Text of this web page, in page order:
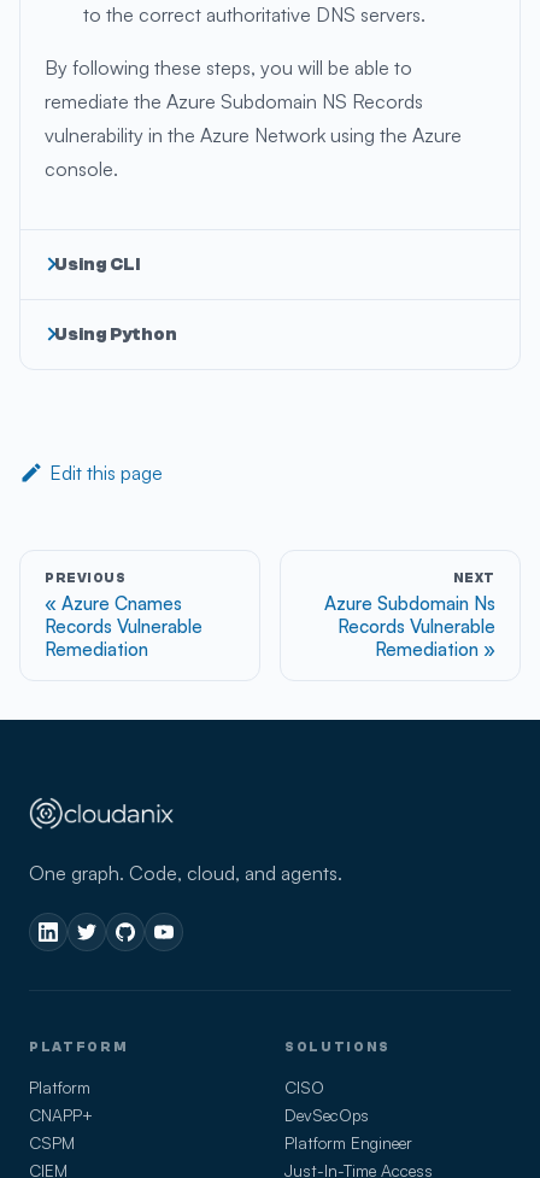
to the correct authoritative DNS servers.
By following these steps, you will be able to
remediate the Azure Subdomain NS Records
vulnerability in the Azure Network using the Azure
console.
Using CLI
Using Python
Edit this page
PREVIOUS
Azure Cnames
Records Vulnerable
Remediation
NEXT
Azure Subdomain Ns
Records Vulnerable
Remediation
One graph. Code, cloud, and agents.
PLATFORM
Platform
CNAPP+
CSPM
CIEM
SOLUTIONS
CISO
DevSecOps
Platform Engineer
Just-In-Time Access